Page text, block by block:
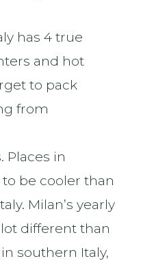
has 4 true
and hot
to pack
from
Places in
be cooler than
Milan’s yearly
different than
southern Italy,